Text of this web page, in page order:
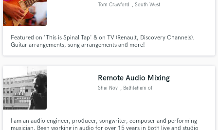
Tom Crawford
, South West
Featured on 'This is Spinal Tap' & on TV (Renault, Discovery Channels).
Guitar arrangements, song arrangements and more!
Remote Audio Mixing
Shai Noy , Bethlehem of
I am an audio engineer, producer, songwriter, composer and performing
musician. Been working in audio for over 15 years in both live and studio